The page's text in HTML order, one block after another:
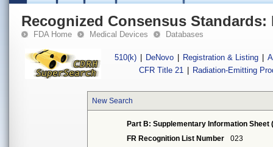
Recognized Consensus Standards:
FDA Home Medical Devices Databases
510(k) DeNovo Registration & Listing
CFR Title 21
Radiation-Emitting
New Search
Part B: Supplementary Information Sheet
FR Recognition List Number
023